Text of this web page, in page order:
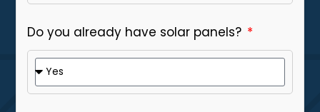
Do you already have solar panels?